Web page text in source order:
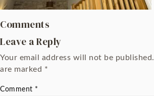
Comments
Leave a Reply
Your email address will not be published.
are marked *
Comment *